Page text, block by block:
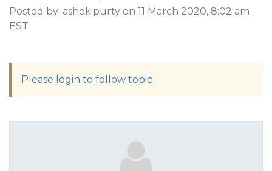
Posted by: ashok.purty on 11 March 2020, 8:02 am
EST
Please login to follow topic